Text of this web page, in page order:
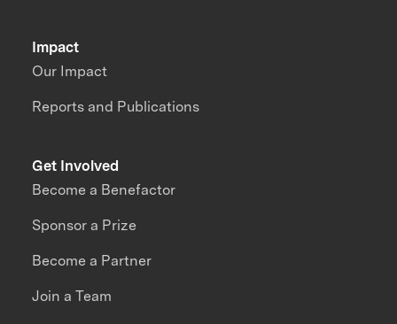
Impact
Our Impact
Reports and Publications
Get Involved
Become a Benefactor
Sponsor a Prize
Become a Partner
Join a Team